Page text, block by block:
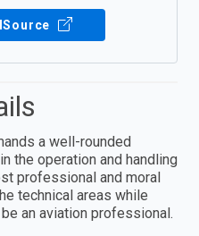
a well-rounded
the operation and handling
professional and moral
technical areas while
an aviation professional.